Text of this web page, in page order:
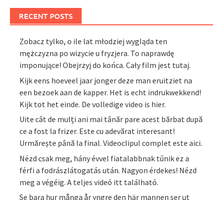
RECENT POSTS
Zobacz tylko, o ile lat młodziej wygląda ten
mężczyzna po wizycie u fryzjera. To naprawdę
imponujące! Obejrzyj do końca. Cały film jest tutaj.
Kijk eens hoeveel jaar jonger deze man eruitziet na
een bezoek aan de kapper. Het is echt indrukwekkend!
Kijk tot het einde. De volledige video is hier.
Uite cât de mulți ani mai tânăr pare acest bărbat după
ce a fost la frizer. Este cu adevărat interesant!
Urmărește până la final. Videoclipul complet este aici.
Nézd csak meg, hány évvel fiatalabbnak tűnik ez a
férfi a fodrászlátogatás után. Nagyon érdekes! Nézd
meg a végéig. A teljes videó itt található.
Se bara hur många år yngre den här mannen ser ut